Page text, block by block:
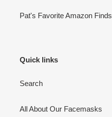
Pat's Favorite Amazon Finds
Quick links
Search
All About Our Facemasks